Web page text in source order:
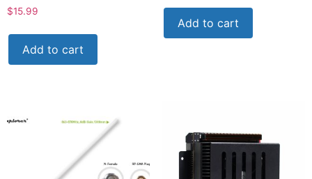
$15.99
Add to cart
Add to cart